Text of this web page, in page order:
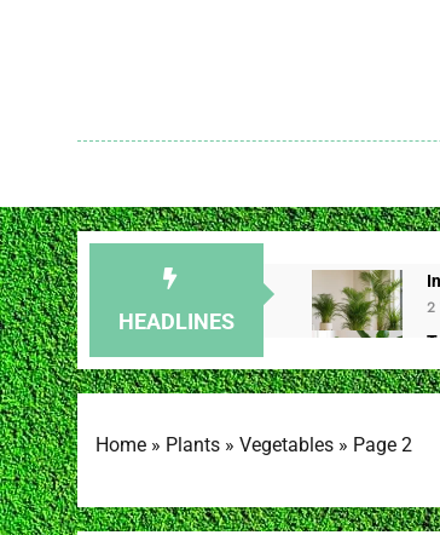
HEADLINES
2
2
Home » Plants » Vegetables » Page 2